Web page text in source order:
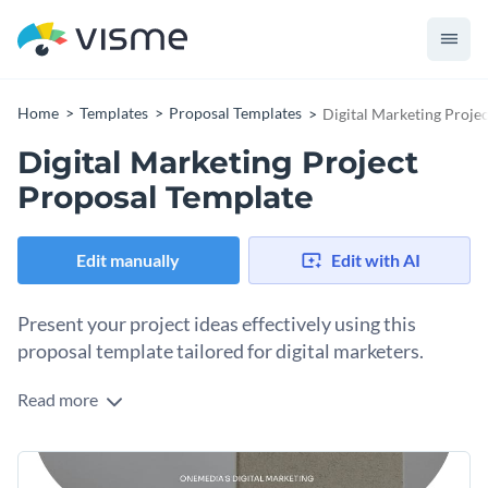
Home Templates Proposal Templates Digital Marketing
Digital Marketing Project
Proposal Template
Edit manually Edit with AI
Present your project ideas effectively using this
proposal template tailored for digital marketers.
This digital marketing proposal template is your go-to tool
includes sections for your objectives, a scope of work, a
timeline, a budget, and a team introduction. The layout and
Change colors, fonts and more to fit your branding
Read more